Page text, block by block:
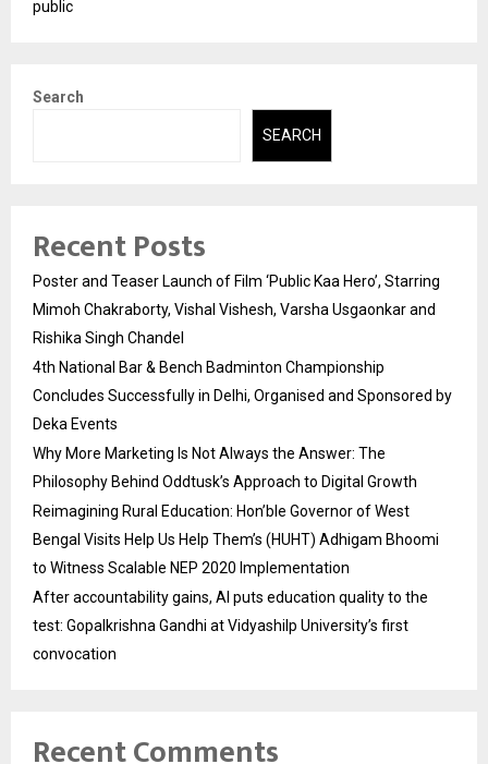
public
Search
SEARCH
Recent Posts
Poster and Teaser Launch of Film ‘Public Kaa Hero’, Starring
Mimoh Chakraborty, Vishal Vishesh, Varsha Usgaonkar and
Rishika Singh Chandel
4th National Bar & Bench Badminton Championship
Concludes Successfully in Delhi, Organised and Sponsored by
Deka Events
Why More Marketing Is Not Always the Answer: The
Philosophy Behind Oddtusk’s Approach to Digital Growth
Reimagining Rural Education: Hon’ble Governor of West
Bengal Visits Help Us Help Them’s (HUHT) Adhigam Bhoomi
to Witness Scalable NEP 2020 Implementation
After accountability gains, AI puts education quality to the
test: Gopalkrishna Gandhi at Vidyashilp University’s first
convocation
Recent Comments